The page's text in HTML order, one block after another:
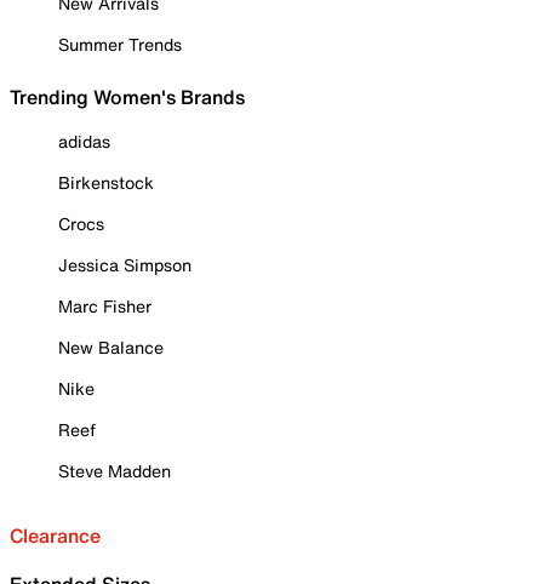
Summer Trends
Trending Women's Brands
adidas
Birkenstock
Crocs
Jessica Simpson
Marc Fisher
New Balance
Nike
Reef
Steve Madden
Clearance